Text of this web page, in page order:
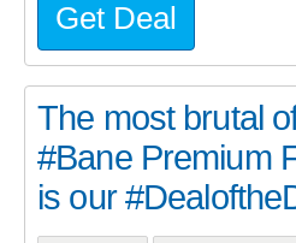
Get Deal
The most brutal
#Bane Premium
is our